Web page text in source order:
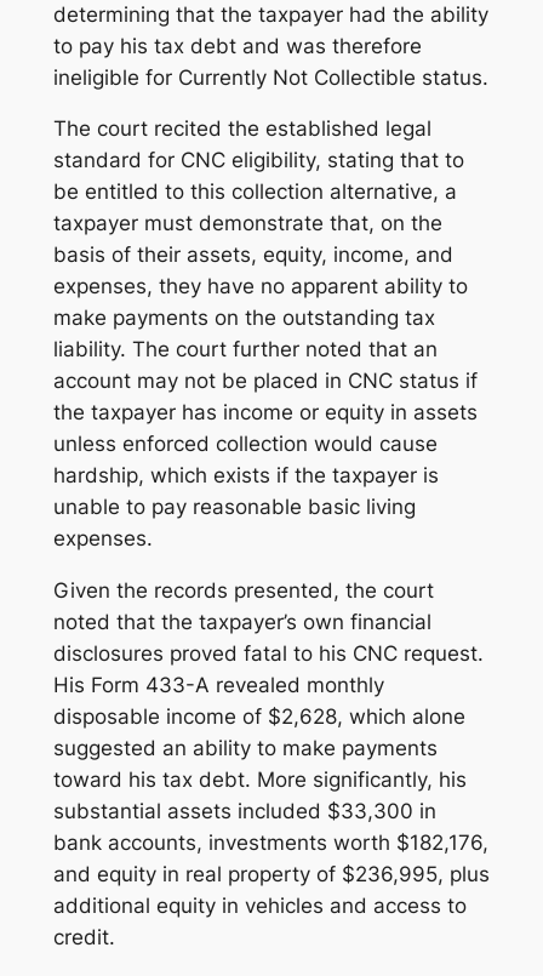
determining that the taxpayer had the ability
to pay his tax debt and was therefore
ineligible for Currently Not Collectible status.
The court recited the established legal
standard for CNC eligibility, stating that to
be entitled to this collection alternative, a
taxpayer must demonstrate that, on the
basis of their assets, equity, income, and
expenses, they have no apparent ability to
make payments on the outstanding tax
liability. The court further noted that an
account may not be placed in CNC status if
the taxpayer has income or equity in assets
unless enforced collection would cause
hardship, which exists if the taxpayer is
unable to pay reasonable basic living
expenses.
Given the records presented, the court
noted that the taxpayer’s own financial
disclosures proved fatal to his CNC request.
His Form 433-A revealed monthly
disposable income of $2,628, which alone
suggested an ability to make payments
toward his tax debt. More significantly, his
substantial assets included $33,300 in
bank accounts, investments worth $182,176,
and equity in real property of $236,995, plus
additional equity in vehicles and access to
credit.